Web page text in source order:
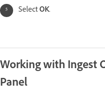
SelectOK.
Working with Ingest
Panel